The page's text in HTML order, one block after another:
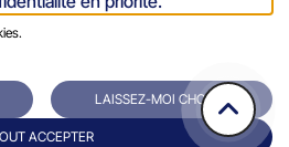
64/66
Contact
LAISSEZ-MOI CHOISIR
ACCEPTER